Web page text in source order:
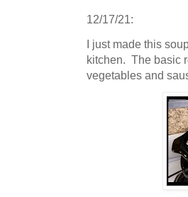
12/17/21:
I just made this
kitchen. The basic
vegetables and